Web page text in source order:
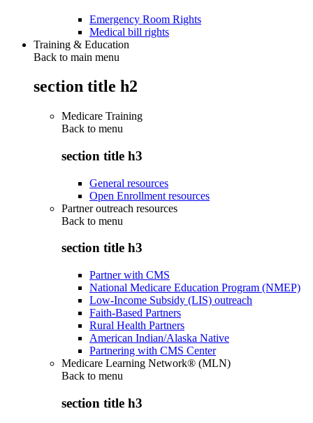
Emergency Room Rights
Medical bill rights
Training & Education
Back to main menu
section title h2
Medicare Training
Back to menu
section title h3
General resources
Open Enrollment resources
Partner outreach resources
Back to menu
section title h3
Partner with CMS
National Medicare Education Program (NMEP)
Low-Income Subsidy (LIS) outreach
Faith-Based Partners
Rural Health Partners
American Indian/Alaska Native
Partnering with CMS Center
Medicare Learning Network® (MLN)
Back to menu
section title h3